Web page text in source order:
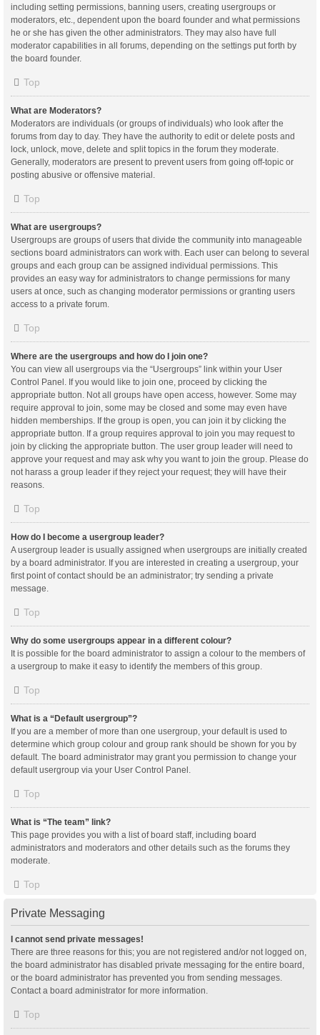
including setting permissions, banning users, creating usergroups or
moderators, etc., dependent upon the board founder and what permissions
he or she has given the other administrators. They may also have full
moderator capabilities in all forums, depending on the settings put forth by
the board founder.
Top
What are Moderators?
Moderators are individuals (or groups of individuals) who look after the
forums from day to day. They have the authority to edit or delete posts and
lock, unlock, move, delete and split topics in the forum they moderate.
Generally, moderators are present to prevent users from going off-topic or
posting abusive or offensive material.
Top
What are usergroups?
Usergroups are groups of users that divide the community into manageable
sections board administrators can work with. Each user can belong to several
groups and each group can be assigned individual permissions. This
provides an easy way for administrators to change permissions for many
users at once, such as changing moderator permissions or granting users
access to a private forum.
Top
Where are the usergroups and how do I join one?
You can view all usergroups via the “Usergroups” link within your User
Control Panel. If you would like to join one, proceed by clicking the
appropriate button. Not all groups have open access, however. Some may
require approval to join, some may be closed and some may even have
hidden memberships. If the group is open, you can join it by clicking the
appropriate button. If a group requires approval to join you may request to
join by clicking the appropriate button. The user group leader will need to
approve your request and may ask why you want to join the group. Please do
not harass a group leader if they reject your request; they will have their
reasons.
Top
How do I become a usergroup leader?
A usergroup leader is usually assigned when usergroups are initially created
by a board administrator. If you are interested in creating a usergroup, your
first point of contact should be an administrator; try sending a private
message.
Top
Why do some usergroups appear in a different colour?
It is possible for the board administrator to assign a colour to the members of
a usergroup to make it easy to identify the members of this group.
Top
What is a “Default usergroup”?
If you are a member of more than one usergroup, your default is used to
determine which group colour and group rank should be shown for you by
default. The board administrator may grant you permission to change your
default usergroup via your User Control Panel.
Top
What is “The team” link?
This page provides you with a list of board staff, including board
administrators and moderators and other details such as the forums they
moderate.
Top
Private Messaging
I cannot send private messages!
There are three reasons for this; you are not registered and/or not logged on,
the board administrator has disabled private messaging for the entire board,
or the board administrator has prevented you from sending messages.
Contact a board administrator for more information.
Top